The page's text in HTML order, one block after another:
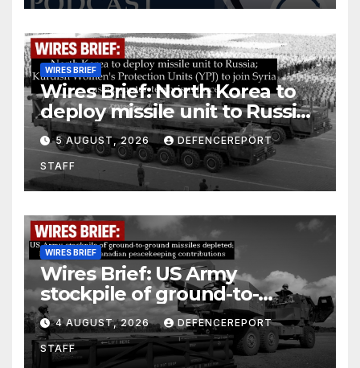
WIRES BRIEF
Wires Brief: North Korea to
deploy missile unit to Russia;
Kurdish Women’s Protection
Units (YPJ) to join Syria as a
counter-terrorism force
5 AUGUST, 2026 DEFENCEREPORT
STAFF
WIRES BRIEF
Wires Brief: US Army
stockpile of ground-to-
ground missiles depleted;
Further cuts to Canadian
peacekeeping contributions
4 AUGUST, 2026 DEFENCEREPORT
STAFF